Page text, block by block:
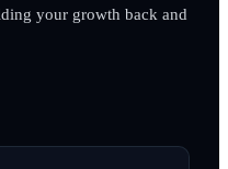
your growth back and